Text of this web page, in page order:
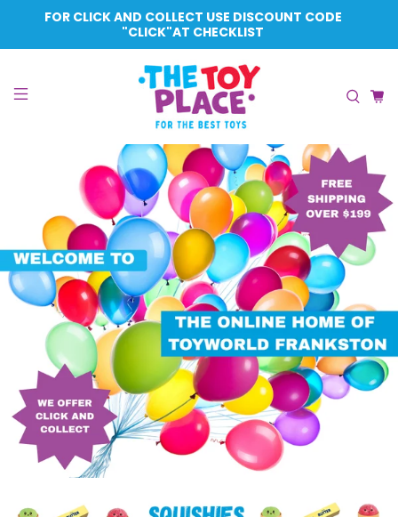
FOR CLICK AND COLLECT USE DISCOUNT CODE
"CLICK"AT CHECKLIST